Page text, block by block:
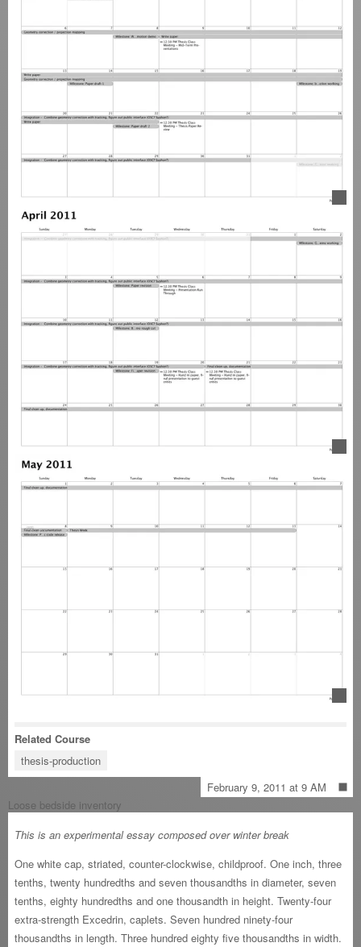
Related Course
thesis-production
February 9, 2011 at 9 AM
Loose bedside inventory
This is an experimental essay composed over winter break
One white cap, striated, counter-clockwise, childproof. One inch, three
tenths, twenty hundredths and seven thousandths in diameter, seven
tenths, eighty hundredths and one thousandth in height. Twenty-four
extra-strength Excedrin, caplets. Seven hundred ninety-four
thousandths in length. Three hundred eighty five thousandths in width.